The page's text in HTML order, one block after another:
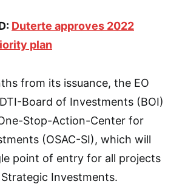
Duterte approves 2022
plan
from its issuance, the EO
Board of Investments (BOI)
Stop-Action-Center for
(OSAC-SI), which will
point of entry for all projects
Investments.